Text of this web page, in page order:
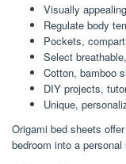
Visually
Regulate body
Pockets,
Select
Cotton, bamboo
DIY projects,
Unique,
Origami bed sheets
bedroom into a